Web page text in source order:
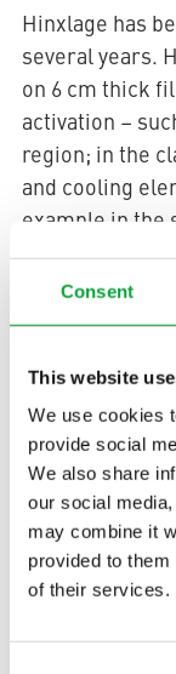
Consent
This website
We use cookies
provide social
We also share
our social
may combine it
provided to
of their services.
Hinxlage has
several years.
on 6 cm thick
activation –
region; in the
and cooling
example in the
Behrens-
installed in all
the sanitary
with a standard
heating and
surface
pleasant
Depending on
system can be
Because of its
element. The